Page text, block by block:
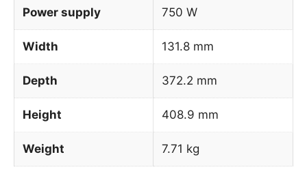
Power supply 750 W
Width 131.8 mm
Depth 372.2 mm
Height 408.9 mm
Weight 7.71 kg